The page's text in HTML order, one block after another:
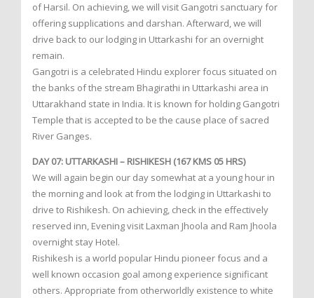
of Harsil. On achieving, we will visit Gangotri sanctuary for
offering supplications and darshan. Afterward, we will
drive back to our lodging in Uttarkashi for an overnight
remain.
Gangotri is a celebrated Hindu explorer focus situated on
the banks of the stream Bhagirathi in Uttarkashi area in
Uttarakhand state in India. It is known for holding Gangotri
Temple that is accepted to be the cause place of sacred
River Ganges.
DAY 07: UTTARKASHI – RISHIKESH (167 KMS 05 HRS)
We will again begin our day somewhat at a young hour in
the morning and look at from the lodging in Uttarkashi to
drive to Rishikesh. On achieving, check in the effectively
reserved inn, Evening visit Laxman Jhoola and Ram Jhoola
overnight stay Hotel.
Rishikesh is a world popular Hindu pioneer focus and a
well known occasion goal among experience significant
others. Appropriate from otherworldly existence to white